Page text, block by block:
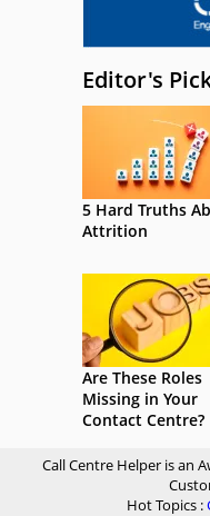
Editor's
5 Hard Truths
Attrition
Are These Roles
Missing in Your
Contact Centre?
Call Centre Helper is an
Hot Topics :